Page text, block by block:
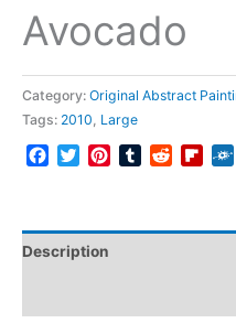
Avocado
Category: Original Abstract
Tags: 2010 Large
Facebook
TwitterPinterestTumblrReddit
Description